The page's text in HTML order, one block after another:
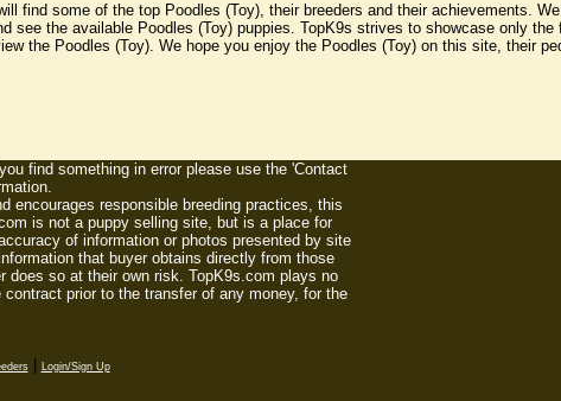
find some of the top Poodles (Toy), their breeders and their achievements.
the available Poodles (Toy) puppies. TopK9s strives to showcase only the
the Poodles (Toy). We hope you enjoy the Poodles (Toy) on this site, their
find something in error please use the 'Contact
encourages responsible breeding practices, this
is not a puppy selling site, but is a place for
of information or photos presented by site
that buyer obtains directly from those
does so at their own risk. TopK9s.com plays no
prior to the transfer of any money, for the
|
Login/Sign Up